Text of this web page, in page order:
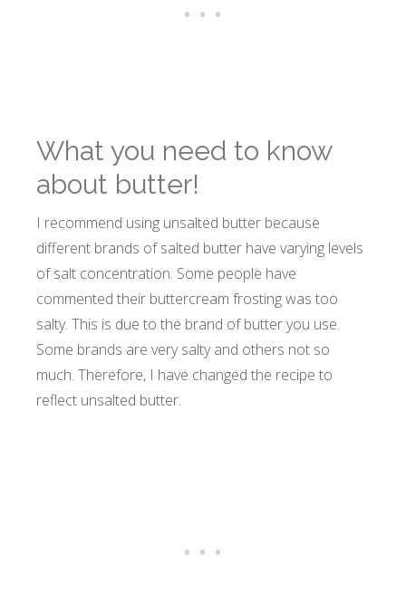
What you need to know
about butter!
I recommend using unsalted butter because
different brands of salted butter have varying levels
of salt concentration. Some people have
commented their buttercream frosting was too
salty. This is due to the brand of butter you use.
Some brands are very salty and others not so
much. Therefore, I have changed the recipe to
reflect unsalted butter.